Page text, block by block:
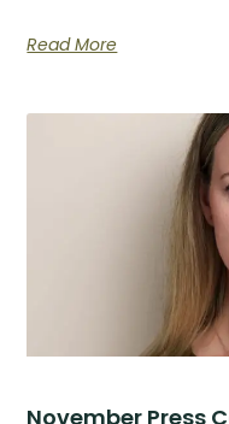
Read More
November Press